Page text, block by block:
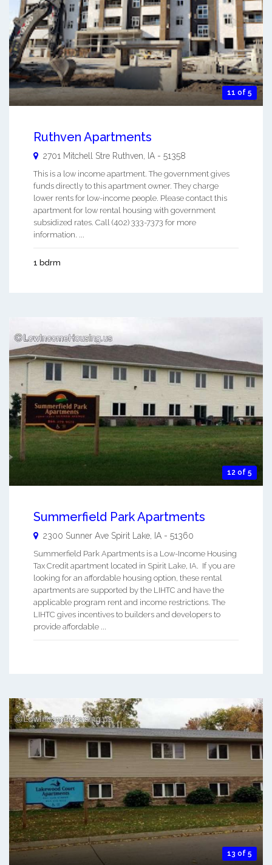
11 of 5
Ruthven Apartments
2701 Mitchell Stre Ruthven, IA - 51358
This is a low income apartment. The government gives
funds directly to this apartment owner. They charge
lower rents for low-income people. Please contact this
apartment for low rental housing with government
subsidized rates. Call (402) 333-7373 for more
information. ...
1 bdrm
12 of 5
Summerfield Park Apartments
2300 Sunner Ave Spirit Lake, IA - 51360
Summerfield Park Apartments is a Low-Income Housing
Tax Credit apartment located in Spirit Lake, IA. If you are
looking for an affordable housing option, these rental
apartments are supported by the LIHTC and have the
applicable program rent and income restrictions. The
LIHTC gives incentives to builders and developers to
provide affordable ...
13 of 5